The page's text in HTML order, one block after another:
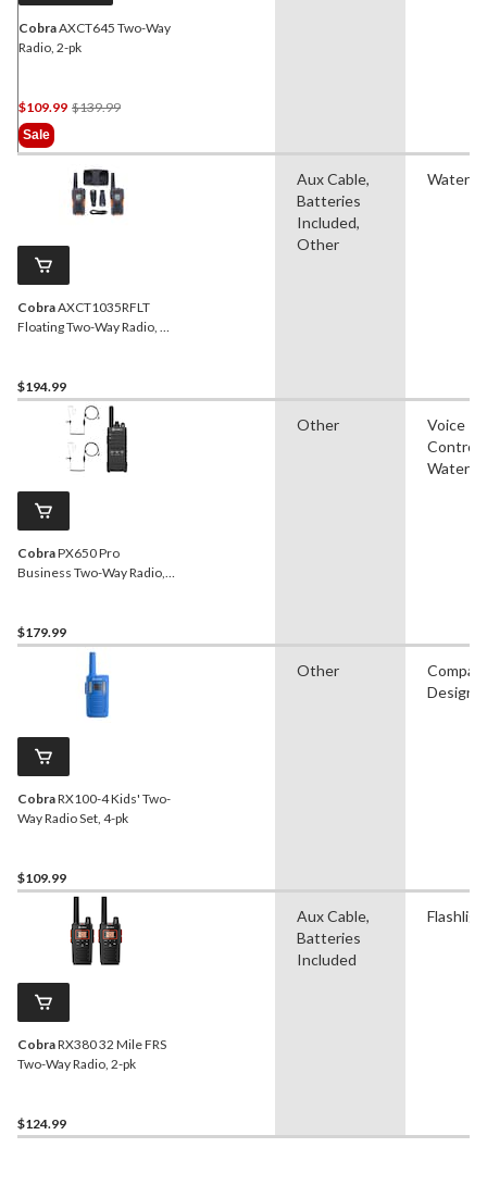
CobraAXCT645 Two-Way
Radio, 2-pk
$109.99 $139.99Price
$139.99
Sale
CobraAXCT1035RFLT
Floating Two-Way Radio, 2-
$194.99
Aux Cable,
Batteries
Included,
Other
CobraPX650 Pro
Business Two-Way Radio,
$179.99
Other
Voice
CobraRX100-4 Kids' Two-
Way Radio Set, 4-pk
$109.99
Other
Design
CobraRX380 32 Mile FRS
Two-Way Radio, 2-pk
$124.99
Aux Cable,
Batteries
Included